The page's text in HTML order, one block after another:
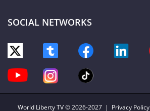
SOCIAL NETWORKS
World Liberty TV© 2026-2027 | Privacy Policy